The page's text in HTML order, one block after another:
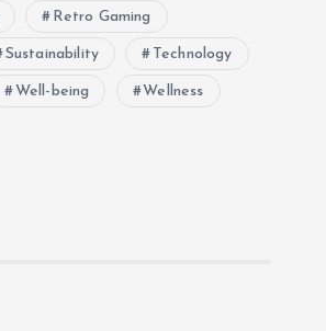
Retro Gaming
Sustainability Technology
Well-being Wellness